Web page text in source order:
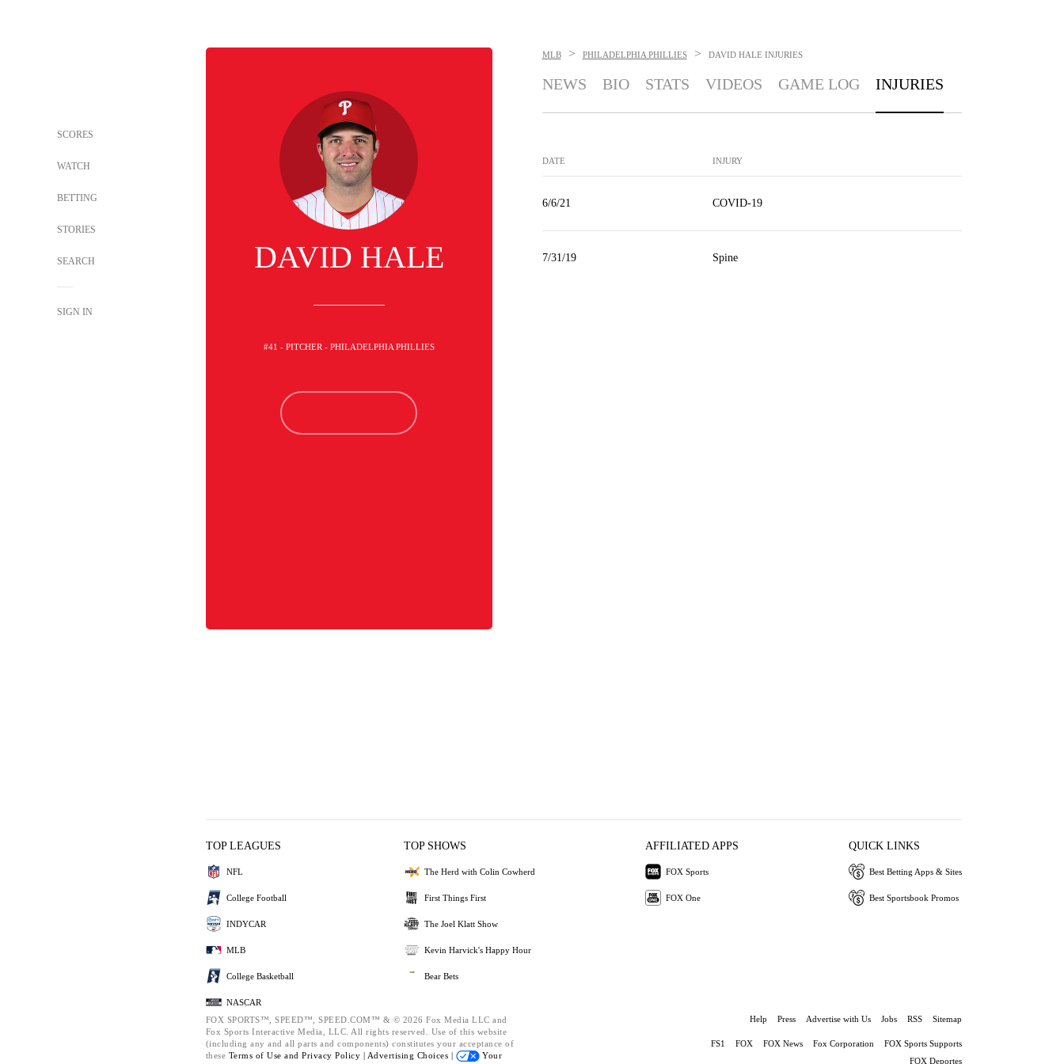
SCORES
WATCH
BETTING
STORIES
SEARCH
SIGN IN
DAVID HALE
#41 - PITCHER - PHILADELPHIA PHILLIES
MLB > PHILADELPHIA PHILLIES > DAVID HALE INJURIES
NEWS BIO STATS VIDEOS GAME LOG INJURIES
DATE INJURY
6/6/21 COVID-19
7/31/19 Spine
TOP LEAGUES
NFL
College Football
INDYCAR
MLB
College Basketball
NASCAR
TOP SHOWS
The Herd with Colin Cowherd
First Things First
The Joel Klatt Show
Kevin Harvick's Happy Hour
Bear Bets
AFFILIATED APPS
FOX Sports
FOX One
QUICK LINKS
Best Betting Apps & Sites
Best Sportsbook Promos
FOX SPORTS™, SPEED™, SPEED.COM™ & © 2026 Fox Media LLC and
Fox Sports Interactive Media, LLC. All rights reserved. Use of this website
(including any and all parts and components) constitutes your acceptance of
these Terms of Use and Privacy Policy | Advertising Choices |
Your
Help Press Advertise with Us Jobs RSS Sitemap
FS1 FOX FOX News Fox Corporation
FOX Sports Supports
FOX Deportes